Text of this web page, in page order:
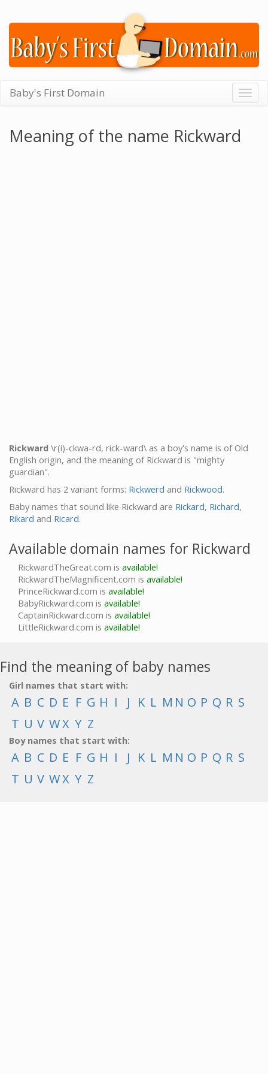
Baby's First Domain
Meaning of the name Rickward
Rickward \r(i)-ckwa-rd, rick-ward\ as a boy's name is of Old
English origin, and the meaning of Rickward is "mighty
guardian".
Rickward has 2 variant forms: Rickwerd and Rickwood.
Baby names that sound like Rickward are Rickard, Richard,
Rikard and Ricard.
Available domain names for Rickward
RickwardTheGreat.com is available!
RickwardTheMagnificent.com is available!
PrinceRickward.com is available!
BabyRickward.com is available!
CaptainRickward.com is available!
LittleRickward.com is available!
Find the meaning of baby names
Girl names that start with:
A B C D E F G H I J K L M N O P Q R S
T U V WX Y Z
Boy names that start with:
A B C D E F G H I J K L M N O P Q R S
T U V WX Y Z